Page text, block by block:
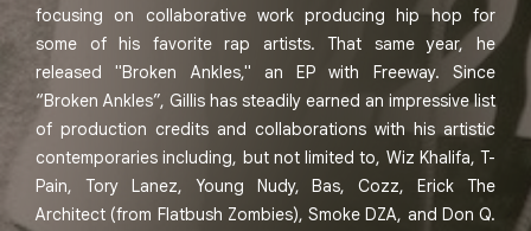
focusing on collaborative work producing hip hop for
some of his favorite rap artists. That same year, he
released "Broken Ankles," an EP with Freeway. Since
“Broken Ankles”, Gillis has steadily earned an impressive list
of production credits and collaborations with his artistic
contemporaries including, but not limited to, Wiz Khalifa, T-
Pain, Tory Lanez, Young Nudy, Bas, Cozz, Erick The
Architect (from Flatbush Zombies), Smoke DZA, and Don Q.